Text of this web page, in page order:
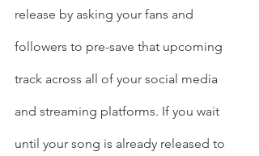
release by asking your fans and
followers to pre-save that upcoming
track across all of your social media
and streaming platforms. If you wait
until your song is already released to